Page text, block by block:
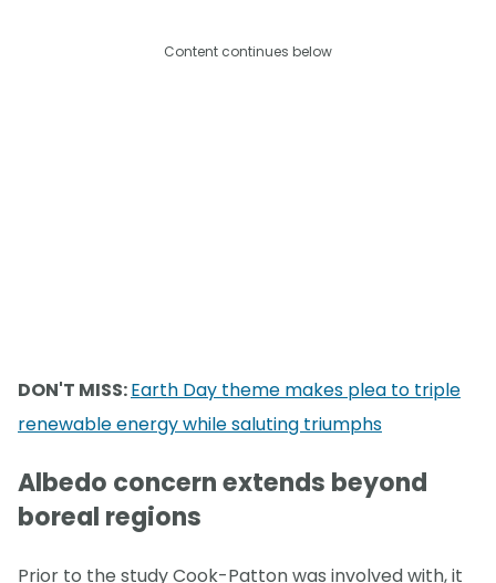
Content continues below
DON'T MISS:Earth Day theme makes plea to triple
renewable energy while saluting triumphs
Albedo concern extends beyond
boreal regions
Prior to the study Cook-Patton was involved with, it